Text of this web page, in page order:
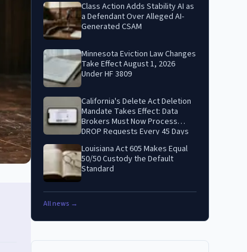
Class Action Adds Stability AI as
a Defendant Over Alleged AI-
Generated CSAM
Minnesota Eviction Law Changes
Take Effect August 1, 2026
Under HF 3809
California's Delete Act Deletion
Mandate Takes Effect: Data
Brokers Must Now Process
DROP Requests Every 45 Days
Louisiana Act 605 Makes Equal
50/50 Custody the Default
Standard
All news →